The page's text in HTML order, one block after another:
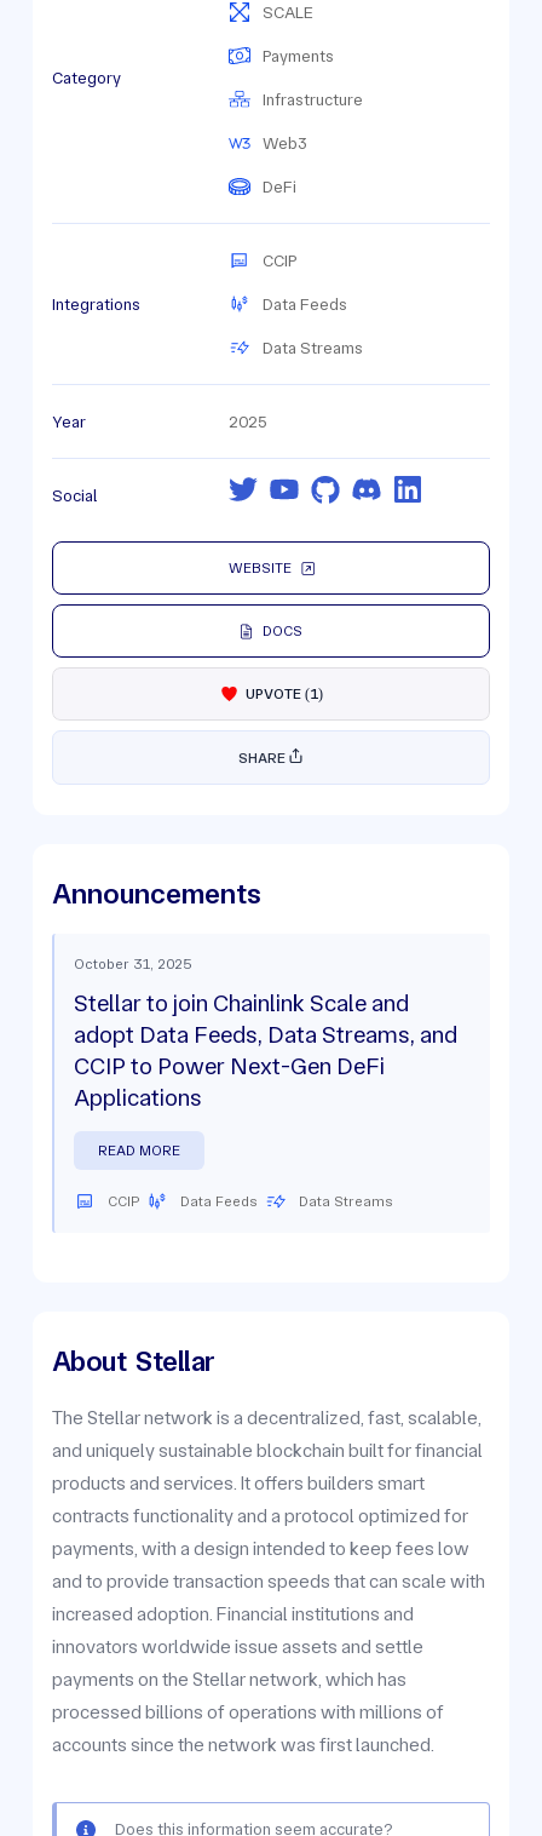
Category
SCALE
Payments
Infrastructure
Web3
DeFi
Integrations
CCIP
Data Feeds
Data Streams
Year 2025
Social
WEBSITE
DOCS
UPVOTE(1)
SHARE
Announcements
October 31, 2025
Stellar to join Chainlink Scale and
adopt Data Feeds, Data Streams, and
CCIP to Power Next-Gen DeFi
Applications
READ MORE
CCIP Data Feeds Data Streams
About Stellar
The Stellar network is a decentralized, fast, scalable,
and uniquely sustainable blockchain built for financial
products and services. It offers builders smart
contracts functionality and a protocol optimized for
payments, with a design intended to keep fees low
and to provide transaction speeds that can scale with
increased adoption. Financial institutions and
innovators worldwide issue assets and settle
payments on the Stellar network, which has
processed billions of operations with millions of
accounts since the network was first launched.
Does this information seem accurate?